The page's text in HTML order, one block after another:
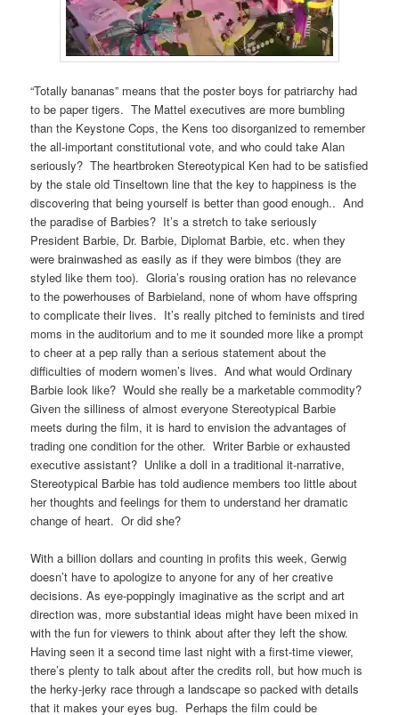
“Totally bananas” means that the poster boys for patriarchy had
to be paper tigers. The Mattel executives are more bumbling
than the Keystone Cops, the Kens too disorganized to remember
the all-important constitutional vote, and who could take Alan
seriously? The heartbroken Stereotypical Ken had to be satisfied
by the stale old Tinseltown line that the key to happiness is the
discovering that being yourself is better than good enough.. And
the paradise of Barbies? It’s a stretch to take seriously
President Barbie, Dr. Barbie, Diplomat Barbie, etc. when they
were brainwashed as easily as if they were bimbos (they are
styled like them too). Gloria’s rousing oration has no relevance
to the powerhouses of Barbieland, none of whom have offspring
to complicate their lives. It’s really pitched to feminists and tired
moms in the auditorium and to me it sounded more like a prompt
to cheer at a pep rally than a serious statement about the
difficulties of modern women’s lives. And what would Ordinary
Barbie look like? Would she really be a marketable commodity?
Given the silliness of almost everyone Stereotypical Barbie
meets during the film, it is hard to envision the advantages of
trading one condition for the other. Writer Barbie or exhausted
executive assistant? Unlike a doll in a traditional it-narrative,
Stereotypical Barbie has told audience members too little about
her thoughts and feelings for them to understand her dramatic
change of heart. Or did she?
With a billion dollars and counting in profits this week, Gerwig
doesn’t have to apologize to anyone for any of her creative
decisions. As eye-poppingly imaginative as the script and art
direction was, more substantial ideas might have been mixed in
with the fun for viewers to think about after they left the show.
Having seen it a second time last night with a first-time viewer,
there’s plenty to talk about after the credits roll, but how much is
the herky-jerky race through a landscape so packed with details
that it makes your eyes bug. Perhaps the film could be